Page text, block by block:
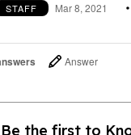
STAFF Mar 8, 2021
Answer
Be the first to